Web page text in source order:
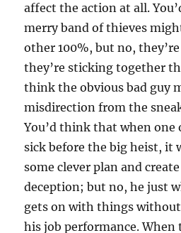
affect the action at all.
merry band of thieves
other 100%, but no,
they’re sticking together
think the obvious bad guy
misdirection from the
You’d think that when one
sick before the big heist, it
some clever plan and
deception; but no, he just
gets on with things
his job performance. When